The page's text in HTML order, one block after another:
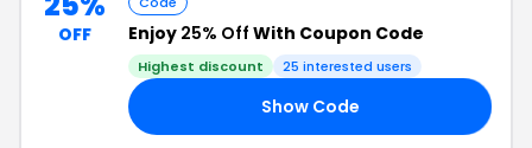
OFF Enjoy 25% Off With Coupon Code
Highest discount 25 interested users
Show Code